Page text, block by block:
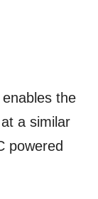
the
a similar
powered